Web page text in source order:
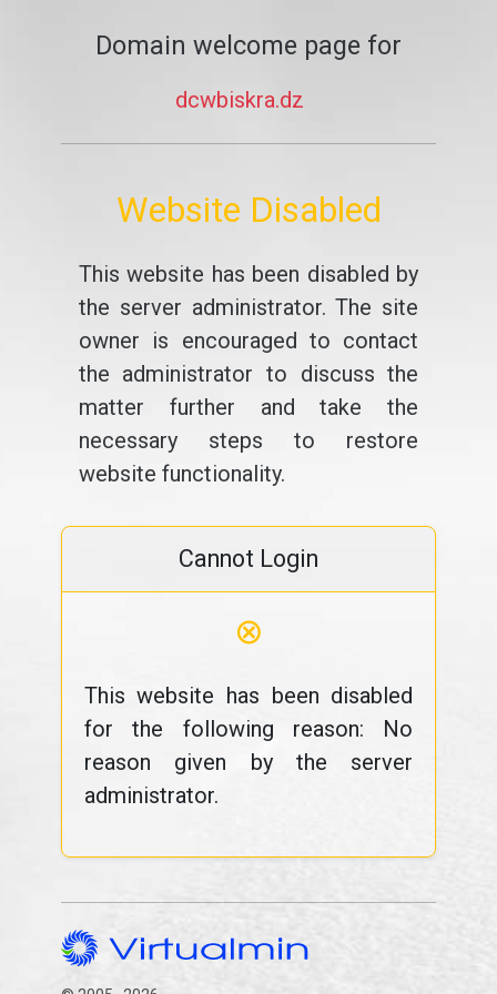
Domain welcome page for
dcwbiskra.dz
Website Disabled
This website has been disabled by
the server administrator. The site
owner is encouraged to contact
the administrator to discuss the
matter further and take the
necessary steps to restore
website functionality.
Cannot Login
⊗
This website has been disabled
for the following reason: No
reason given by the server
administrator.